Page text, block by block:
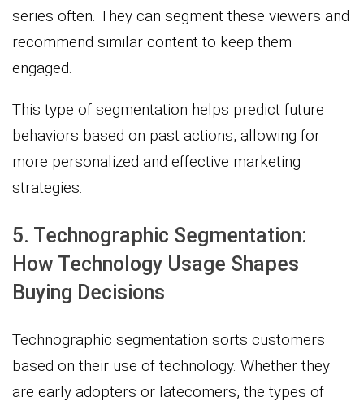
series often. They can segment these viewers and
recommend similar content to keep them
engaged.
This type of segmentation helps predict future
behaviors based on past actions, allowing for
more personalized and effective marketing
strategies.
5. Technographic Segmentation:
How Technology Usage Shapes
Buying Decisions
Technographic segmentation sorts customers
based on their use of technology. Whether they
are early adopters or latecomers, the types of